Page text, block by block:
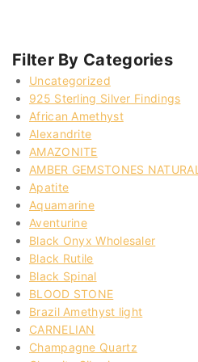
Filter By Categories
Uncategorized
925 Sterling Silver Findings
African Amethyst
Alexandrite
AMAZONITE
AMBER GEMSTONES NATURAL
Apatite
Aquamarine
Aventurine
Black Onyx Wholesaler
Black Rutile
Black Spinal
BLOOD STONE
Brazil Amethyst light
CARNELIAN
Champagne Quartz